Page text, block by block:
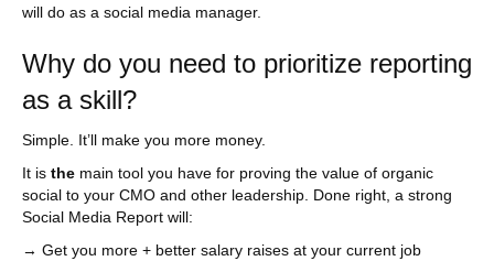
will do as a social media manager.
Why do you need to prioritize reporting
as a skill?
Simple. It’ll make you more money.
It is the main tool you have for proving the value of organic
social to your CMO and other leadership. Done right, a strong
Social Media Report will:
→ Get you more + better salary raises at your current job